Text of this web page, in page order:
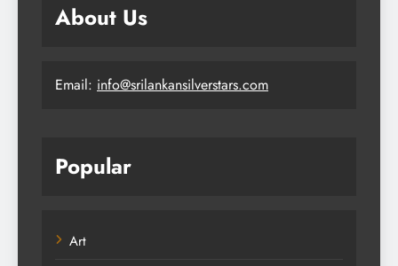
About Us
Email: info@srilankansilverstars.com
Popular
Art